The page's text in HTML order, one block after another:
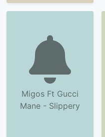
Migos Ft Gucci
Mane - Slippery